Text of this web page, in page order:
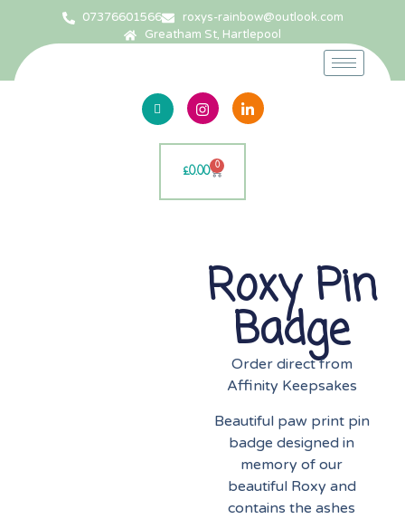
07376601566
roxys-rainbow@outlook.com
Greatham St, Hartlepool
£0.00 0
Roxy Pin
Badge
Order direct from
Affinity Keepsakes
Beautiful paw print pin
badge designed in
memory of our
beautiful Roxy and
contains the ashes